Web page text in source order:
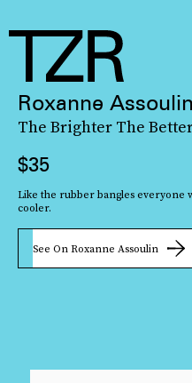
Roxanne Assoulin
The Brighter The
$35
Like the rubber bangles everyone
cooler.
See On Roxanne Assoulin